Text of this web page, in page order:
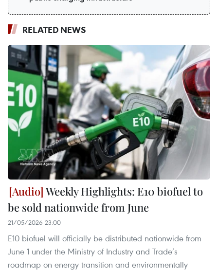
RELATED NEWS
Weekly Highlights: E10 biofuel to
be sold nationwide from June
21/05/2026 23:00
E10 biofuel will officially be distributed nationwide from
June 1 under the Ministry of Industry and Trade’s
roadmap on energy transition and environmentally